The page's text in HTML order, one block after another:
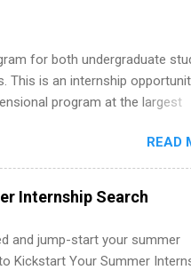
more. Students are welcome to
for both undergraduate
This is an internship
program at the largest
internships for
optometry, and nursing
interested in the areas
technology, and law.
READ
Internship Search
and jump-start your summer
Kickstart Your Summer